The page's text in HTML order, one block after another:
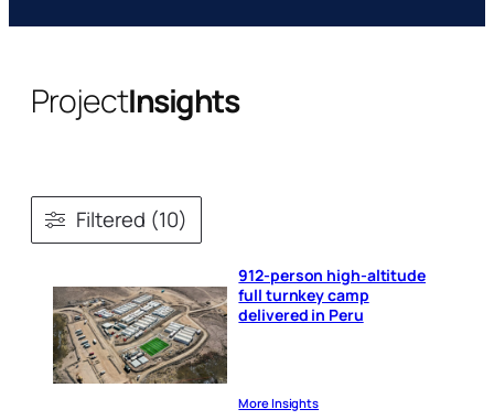
ProjectInsights
Filtered (10)
912-person high-altitude
full turnkey camp
delivered in Peru
More Insights